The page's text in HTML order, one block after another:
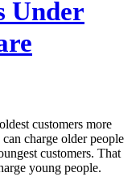
Under
customers more
charge older people
customers. That
young people.